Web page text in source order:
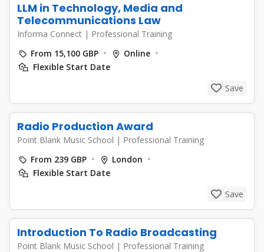
LLM in Technology, Media and
Telecommunications Law
Informa Connect | Professional Training
From 15,100 GBP
Online
Flexible Start Date
Save
Radio Production Award
Point Blank Music School | Professional Training
From 239 GBP
London
Flexible Start Date
Save
Introduction To Radio Broadcasting
Point Blank Music School | Professional Training